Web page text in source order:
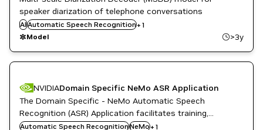
speaker diarization of telephone conversations
AIAutomatic Speech Recognition+ 1
Conversational AI
Model
>3y
NVIDIADomain Specific NeMo ASR Application
The Domain Specific - NeMo Automatic Speech
Recognition (ASR) Application facilitates training,
evaluation and performance comparison of ASR models.
Automatic Speech RecognitionNeMo+ 1
PyTorch with NeMo